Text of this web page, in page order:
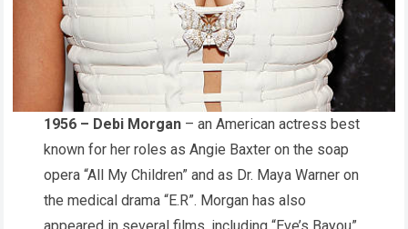
1956 – Debi Morgan – an American actress best
known for her roles as Angie Baxter on the soap
opera “All My Children” and as Dr. Maya Warner on
the medical drama “E.R”. Morgan has also